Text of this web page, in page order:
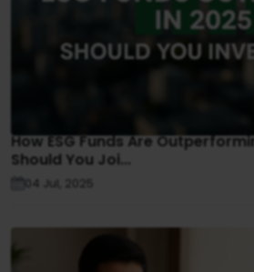
How ESG Funds Are
Should You Joi...
04 Jul, 2025